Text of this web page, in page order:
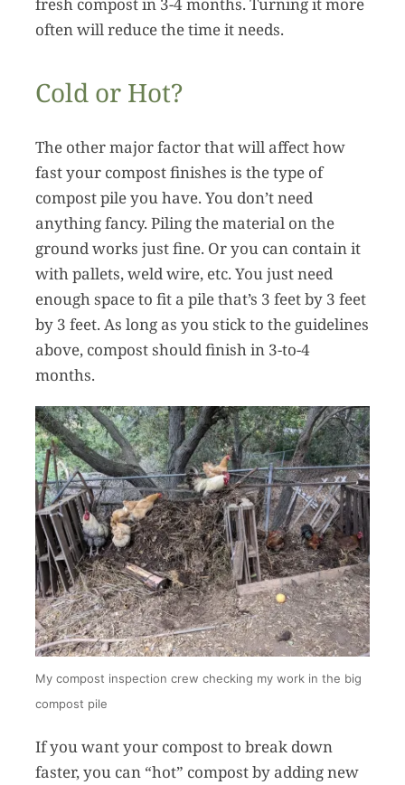
often will reduce the time it needs.
Cold or Hot?
The other major factor that will affect how
fast your compost finishes is the type of
compost pile you have. You don’t need
anything fancy. Piling the material on the
ground works just fine. Or you can contain it
with pallets, weld wire, etc. You just need
enough space to fit a pile that’s 3 feet by 3 feet
by 3 feet. As long as you stick to the guidelines
above, compost should finish in 3-to-4
months.
My compost inspection crew checking my work in the big
compost pile
If you want your compost to break down
faster, you can “hot” compost by adding new